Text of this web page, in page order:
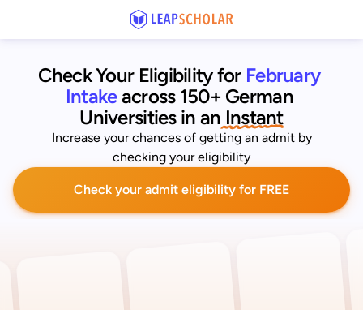
Check Your Eligibility for February
Intakeacross 150+ German
Universities in an Instant
Increase your chances of getting an admit by
checking your eligibility
Check your admit eligibility for FREE